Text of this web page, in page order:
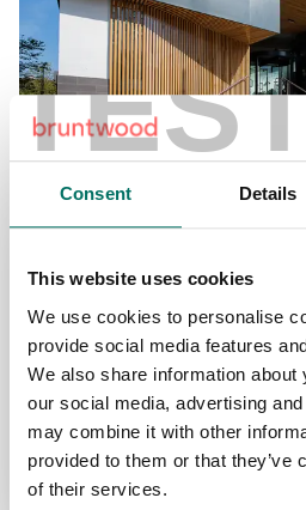
Consent Details
This website uses cookies
We use cookies to personalise
provide social media features
We also share information
our social media, advertising
may combine it with other
provided to them or that they’ve
of their services.
111 Piccadilly
Next door to Manchester
Platinum WELL
Find out more